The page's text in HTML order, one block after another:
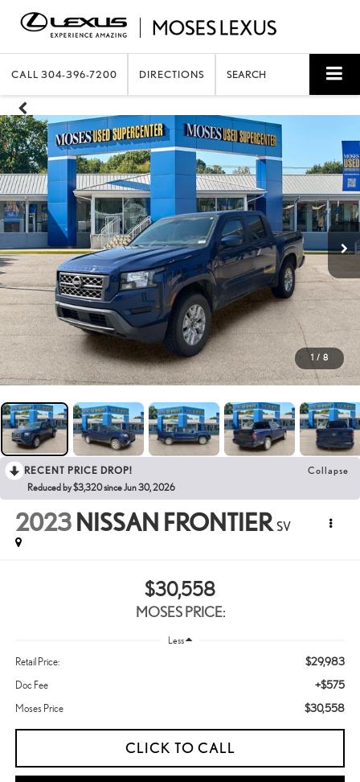
CALL 304-396-7200 DIRECTIONS SEARCH
1 / 8
RECENT PRICE DROP! Collapse
Reduced by $3,320 since Jun 30, 2026
2023 NISSAN FRONTIER SV
$30,558
MOSES PRICE:
Less
Retail Price: $29,983
Doc Fee +$575
Moses Price $30,558
CLICK TO CALL